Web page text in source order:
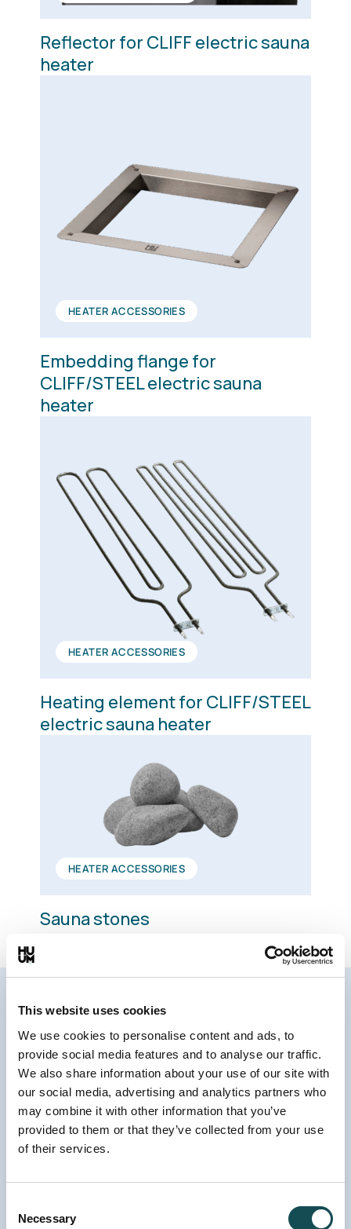
This website uses cookies
We use cookies to personalise content and ads, to
provide social media features and to analyse our traffic.
We also share information about your use of our site with
our social media, advertising and analytics partners who
may combine it with other information that you’ve
provided to them or that they’ve collected from your use
of their services.
Selection
Necessary
Reflector for CLIFF electric sauna
heater
HEATER ACCESSORIES
Embedding flange for
CLIFF/STEEL electric sauna
heater
HEATER ACCESSORIES
Heating element for CLIFF/STEEL
electric sauna heater
HEATER ACCESSORIES
Sauna stones
Sauna heater design that has
received theRed Dot award
The name and design of the CLIFF electric
sauna heater stem from Nordic cliffs. The slim
shape of the sauna heater and exterior
surfaces that expose dozens of natural sauna
stones ensure that it’s an eye-catching
element in the wooden interior of the steam